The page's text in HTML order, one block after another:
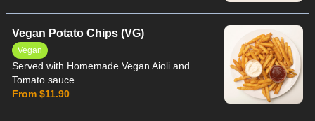
Vegan Potato Chips (VG)
Vegan
Served with Homemade Vegan Aioli and
Tomato sauce.
From $11.90